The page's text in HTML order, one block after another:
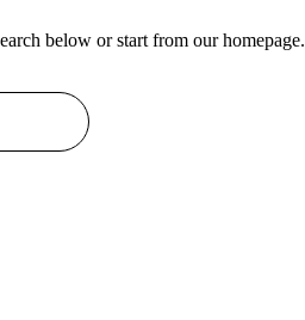
below or start from our homepage.